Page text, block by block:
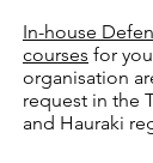
In-house
courses for
organisation
request in the
and Hauraki